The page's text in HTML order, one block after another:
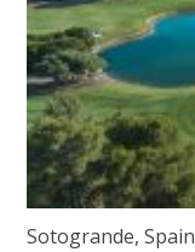
Sotogrande,